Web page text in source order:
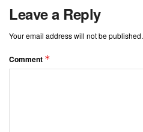
Leave a Reply
Your email address will not be published.
Comment *